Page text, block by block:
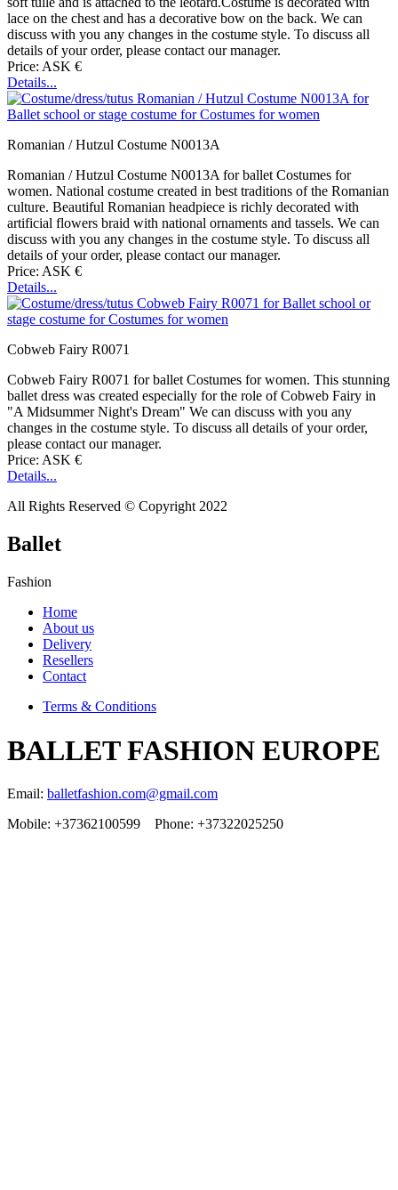
lace on the chest and has a decorative bow on the back. We can
discuss with you any changes in the costume style. To discuss all
details of your order, please contact our manager.
Price: ASK €
Details...
Romanian / Hutzul Costume N0013A
Romanian / Hutzul Costume N0013A for ballet Costumes for
women. National costume created in best traditions of the Romanian
culture. Beautiful Romanian headpiece is richly decorated with
artificial flowers braid with national ornaments and tassels. We can
discuss with you any changes in the costume style. To discuss all
details of your order, please contact our manager.
Price: ASK €
Details...
Cobweb Fairy R0071
Cobweb Fairy R0071 for ballet Costumes for women. This stunning
ballet dress was created especially for the role of Cobweb Fairy in
"A Midsummer Night's Dream" We can discuss with you any
changes in the costume style. To discuss all details of your order,
please contact our manager.
Price: ASK €
Details...
All Rights Reserved © Copyright 2022
Ballet
Fashion
Home
About us
Delivery
Resellers
Contact
Terms & Conditions
BALLET FASHION EUROPE
Email: balletfashion.com@gmail.com
Mobile: +37362100599 Phone: +37322025250